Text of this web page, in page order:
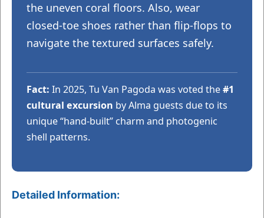
the uneven coral floors. Also, wear
closed-toe shoes rather than flip-flops to
navigate the textured surfaces safely.
Fact: In 2025, Tu Van Pagoda was voted the#1
cultural excursion by Alma guests due to its
unique “hand-built” charm and photogenic
shell patterns.
Detailed Information: